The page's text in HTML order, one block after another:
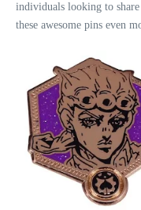
individuals looking to
these awesome pins even